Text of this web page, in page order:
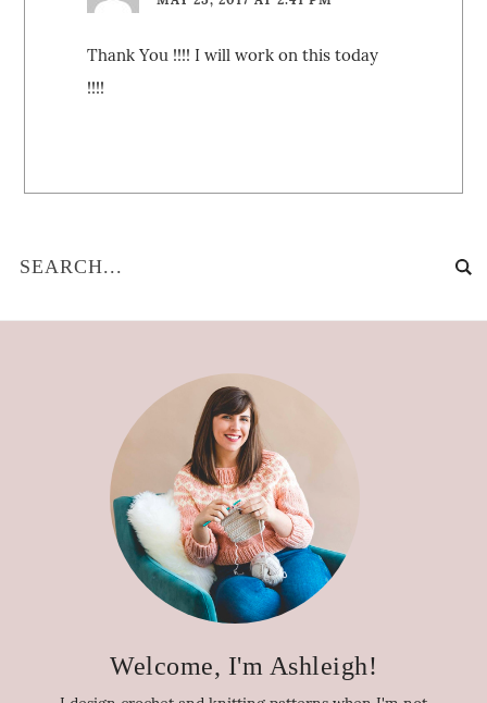
Thank You !!!! I will work on this today
!!!!
Welcome, I'm Ashleigh!